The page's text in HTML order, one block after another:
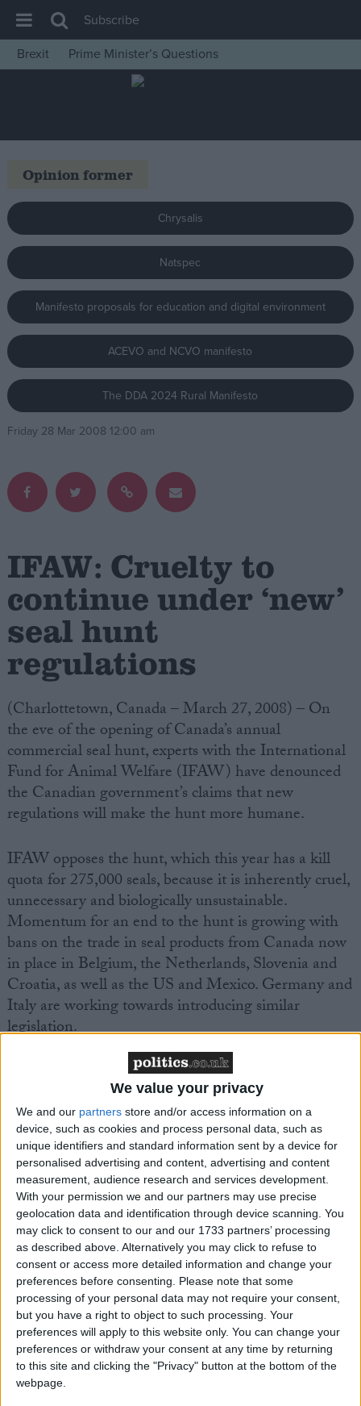
We value your privacy
We and our partners store and/or access information on a
device, such as cookies and process personal data, such as
unique identifiers and standard information sent by a device for
personalised advertising and content, advertising and content
measurement, audience research and services development.
With your permission we and our partners may use precise
geolocation data and identification through device scanning. You
may click to consent to our and our 1733 partners’ processing
as described above. Alternatively you may click to refuse to
consent or access more detailed information and change your
preferences before consenting.
Please note that some
processing of your personal data may not require your consent,
but you have a right to object to such processing. Your
preferences will apply to this website only. You can change your
preferences or withdraw your consent at any time by returning
to this site and clicking the "Privacy" button at the bottom of the
webpage.
House of Commons
Insight
News
Comment
War in Ukraine
Levelling Up
Scottish
Independence
Cost of Living
Latest Opinion Polls
Campaigns
Write for us
Drawing for Politics.co.uk
Advertise
Creative Politics
Cookies
Terms of use
Subscribe
Brexit
Prime Minister’s Questions
Opinion former
Chrysalis
Natspec
Manifesto proposals for education and digital environment
ACEVO and NCVO manifesto
The DDA 2024 Rural Manifesto
Friday 28 Mar 2008 12:00 am
IFAW: Cruelty to
continue under ‘new’
seal hunt
regulations
(Charlottetown, Canada – March 27, 2008) – On
the eve of the opening of Canada’s annual
commercial seal hunt, experts with the International
Fund for Animal Welfare (IFAW) have denounced
the Canadian government’s claims that new
regulations will make the hunt more humane.
IFAW opposes the hunt, which this year has a kill
quota for 275,000 seals, because it is inherently cruel,
unnecessary and biologically unsustainable.
Momentum for an end to the hunt is growing with
bans on the trade in seal products from Canada now
in place in Belgium, the Netherlands, Slovenia and
Croatia, as well as the US and Mexico. Germany and
Italy are working towards introducing similar
legislation.
With growing pressure for an EU-wide ban to be
introduced, the Canadian government has
announced so-called ‘new’ regulations, an additional
condition of licence for hunters, which make no real
changes to the way seals can be killed. Tomorrow
sealers will take to the ice in Canada’s Gulf of St
Lawrence to club or shoot seals before skinning
them, primarily for their fur.
“Now that I have seen the actual text of the new
condition of licence, I’m left speechless by its
inadequacy,” said Sheryl Fink, IFAW senior
researcher and veteran seal hunt observer. “The
impaling of live and conscious seals on steel hooks
and hoisting them onto boats is still permitted – I
don’t know anyone who would call that an